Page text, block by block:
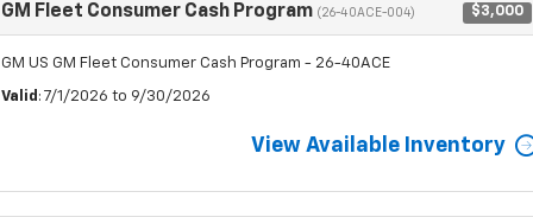
GM Fleet Consumer Cash Program (26-40ACE-004) $3,000
GM US GM Fleet Consumer Cash Program - 26-40ACE
Valid : 7/1/2026 to 9/30/2026
View Available Inventory